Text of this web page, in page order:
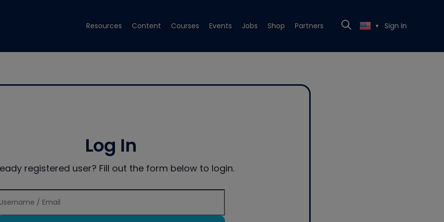
Resources Content Courses Events Jobs Shop Partners ▼ Sign In
Log In
registered user? Fill out the form below to login.